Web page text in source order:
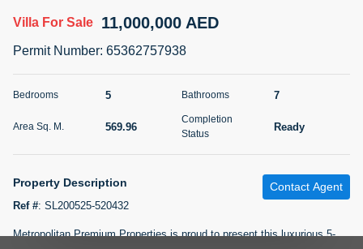
2
Status
TATIANA VEBER
Villa For Sale 11,000,000 AED
Permit Number: 65362757938
Bedrooms 5 Bathrooms 7
Area Sq. M. 569.96
Completion
Status
Ready
Property Description
Ref #: SL200525-520432
Contact Agent
Metropolitan Premium Properties is proud to present this luxurious 5-
Filter Map